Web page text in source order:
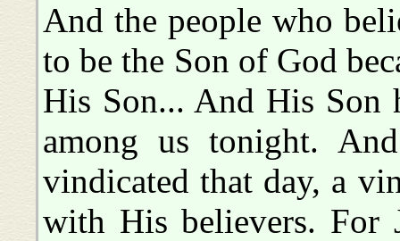
And the people who
to be the Son of God
His Son... And His Son
among us tonight.
vindicated that day, a
with His believers. For